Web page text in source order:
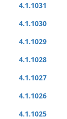
4.1.1031
4.1.1030
4.1.1029
4.1.1028
4.1.1027
4.1.1026
4.1.1025